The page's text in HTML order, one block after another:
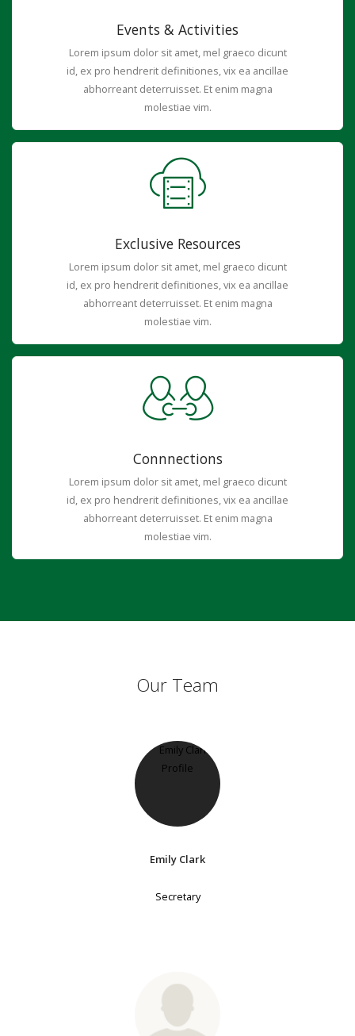
Events & Activities
Lorem ipsum dolor sit amet, mel graeco dicunt
id, ex pro hendrerit definitiones, vix ea ancillae
abhorreant deterruisset. Et enim magna
molestiae vim.
Exclusive Resources
Lorem ipsum dolor sit amet, mel graeco dicunt
id, ex pro hendrerit definitiones, vix ea ancillae
abhorreant deterruisset. Et enim magna
molestiae vim.
Connnections
Lorem ipsum dolor sit amet, mel graeco dicunt
id, ex pro hendrerit definitiones, vix ea ancillae
abhorreant deterruisset. Et enim magna
molestiae vim.
Our Team
Emily Clark
Secretary